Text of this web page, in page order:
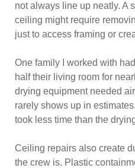
not always line up neatly. A
ceiling might require
just to access framing or
One family I worked with
half their living room for
drying equipment needed
rarely shows up in
took less time than the
Ceiling repairs also create
the crew is. Plastic